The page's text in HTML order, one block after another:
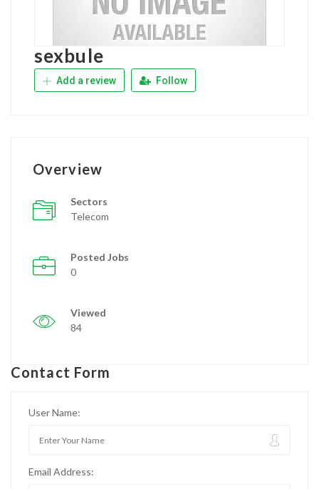
sexbule
Add a review Follow
Overview
Sectors
Telecom
Posted Jobs
0
Viewed
84
Contact Form
User Name:
Email Address: